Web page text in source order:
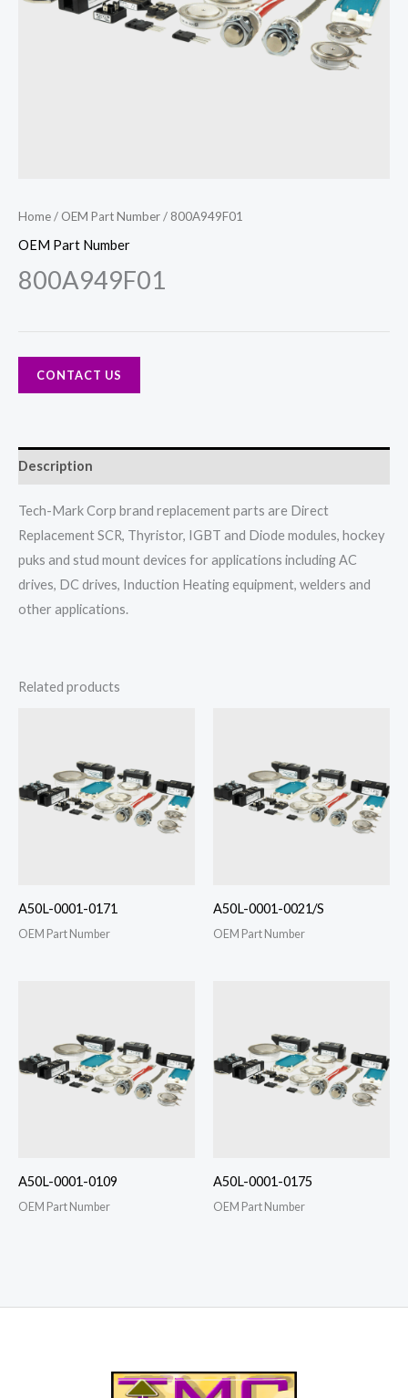
Home/ OEM Part Number/ 800A949F01
OEM Part Number
800A949F01
CONTACT US
Description
Tech-Mark Corp brand replacement parts are Direct
Replacement SCR, Thyristor, IGBT and Diode modules, hockey
puks and stud mount devices for applications including AC
drives, DC drives, Induction Heating equipment, welders and
other applications.
Related products
A50L-0001-0171
OEM Part Number
A50L-0001-0021/S
OEM Part Number
A50L-0001-0109
OEM Part Number
A50L-0001-0175
OEM Part Number